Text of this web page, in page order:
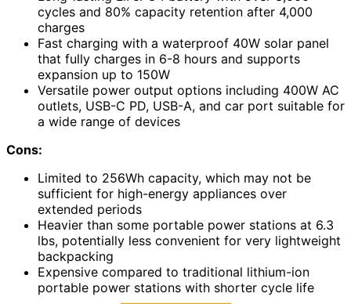
cycles and 80% capacity retention after 4,000
charges
Fast charging with a waterproof 40W solar panel
that fully charges in 6-8 hours and supports
expansion up to 150W
Versatile power output options including 400W AC
outlets, USB-C PD, USB-A, and car port suitable for
a wide range of devices
Cons:
Limited to 256Wh capacity, which may not be
sufficient for high-energy appliances over
extended periods
Heavier than some portable power stations at 6.3
lbs, potentially less convenient for very lightweight
backpacking
Expensive compared to traditional lithium-ion
portable power stations with shorter cycle life